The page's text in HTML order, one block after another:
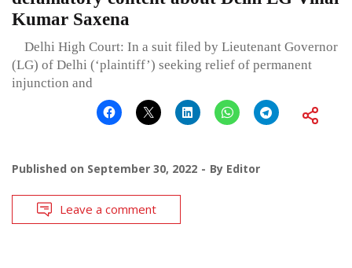
Kumar Saxena
Delhi High Court: In a suit filed by Lieutenant Governor
(LG) of Delhi (‘plaintiff’) seeking relief of permanent
injunction and
Published on September 30, 2022 By Editor
Leave a comment